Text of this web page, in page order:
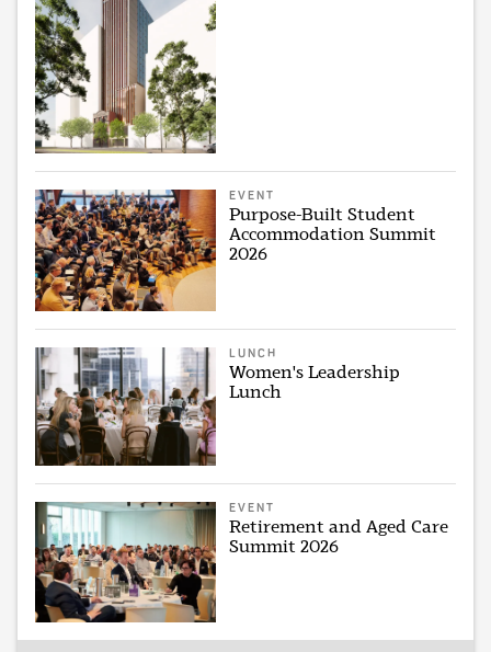
EVENT
Purpose-Built Student
Accommodation Summit
2026
LUNCH
Women's Leadership
Lunch
EVENT
Retirement and Aged Care
Summit 2026